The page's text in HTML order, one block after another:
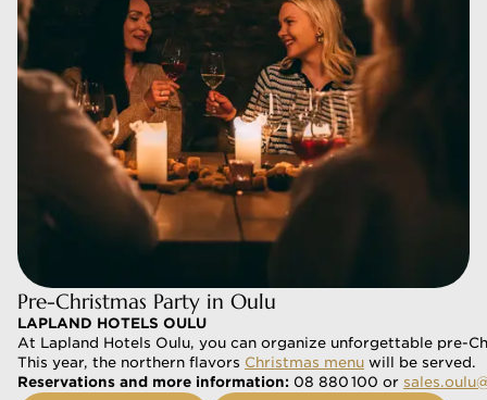
Pre-Christmas Party in Oulu
LAPLAND HOTELS OULU
At Lapland Hotels Oulu, you can organize unforgettable pre-
This year, the northern flavors Christmas menu will be served.
Reservations and more information: 08 880 100 or